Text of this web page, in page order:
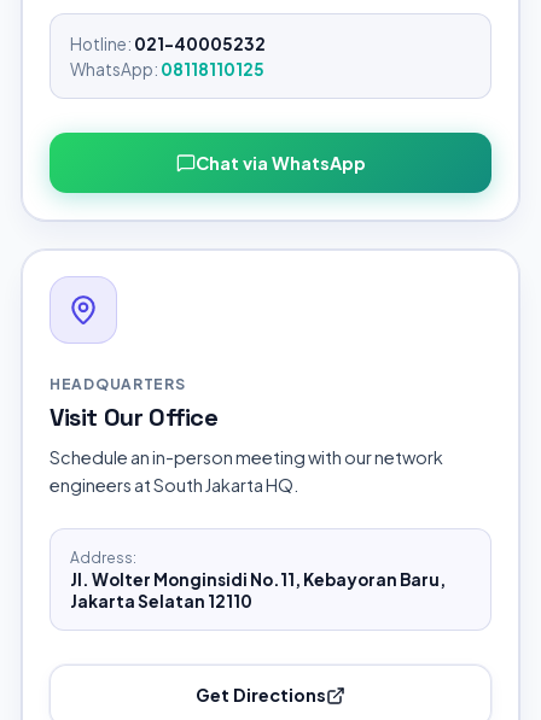
Hotline: 021-40005232
WhatsApp: 08118110125
Chat via WhatsApp
HEADQUARTERS
Visit Our Office
Schedule an in-person meeting with our network
engineers at South Jakarta HQ.
Address:
Jl. Wolter Monginsidi No.11, Kebayoran Baru,
Jakarta Selatan 12110
Get Directions